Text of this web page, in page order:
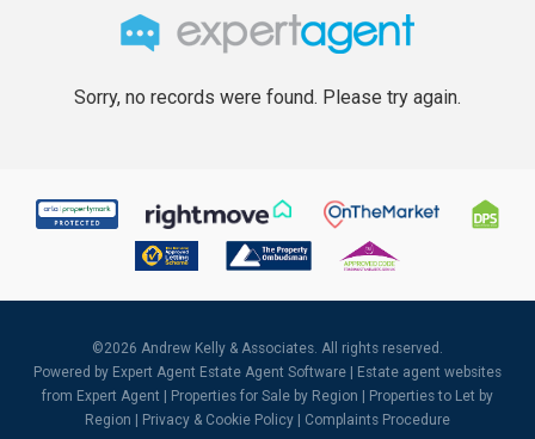
Sorry, no records were found. Please try again.
©2026 Andrew Kelly & Associates. All rights reserved.
Powered by Expert Agent Estate Agent Software
Estate agent websites
from Expert Agent |
Properties for Sale by Region
Properties to Let by
Region
Privacy & Cookie Policy Complaints Procedure